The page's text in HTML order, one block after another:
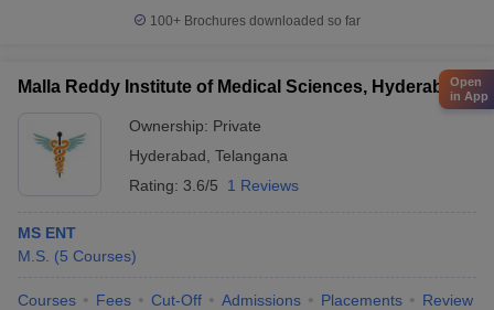
100+ Brochures downloaded so far
Malla Reddy Institute of Medical Sciences, Hyderabad
Ownership: Private
Hyderabad Telangana
Rating: 3.6/5 1 Reviews
MS ENT
M.S. (5 Courses)
Courses Fees Cut-Off Admissions Placements Review
Open
in App